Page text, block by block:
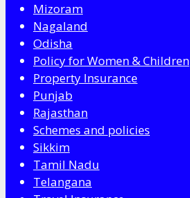
Mizoram
Nagaland
Odisha
Policy for Women & Children
Property Insurance
Punjab
Rajasthan
Schemes and policies
Sikkim
Tamil Nadu
Telangana